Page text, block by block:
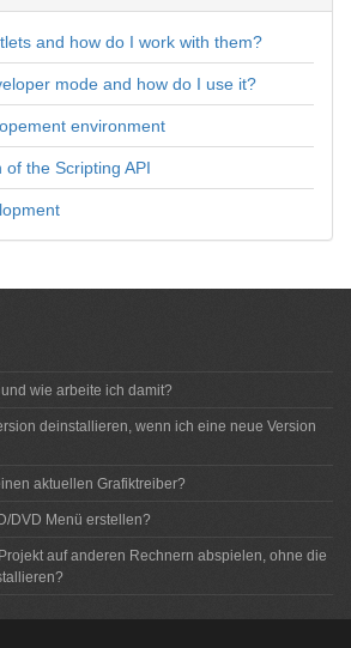
and how do I work with them?
mode and how do I use it?
environment
of the Scripting API
wie arbeite ich damit?
deinstallieren, wenn ich eine neue Version
aktuellen Grafiktreiber?
DVD Menü erstellen?
auf anderen Rechnern abspielen, ohne die